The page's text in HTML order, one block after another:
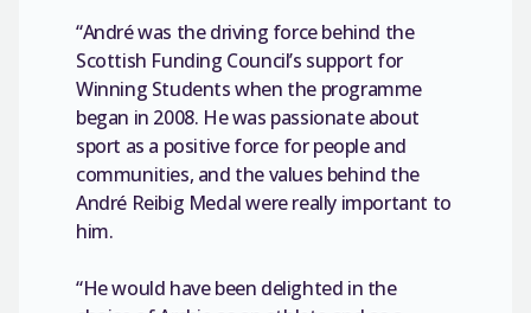
“André was the driving force behind the
Scottish Funding Council’s support for
Winning Students when the programme
began in 2008. He was passionate about
sport as a positive force for people and
communities, and the values behind the
André Reibig Medal were really important to
him.
“He would have been delighted in the